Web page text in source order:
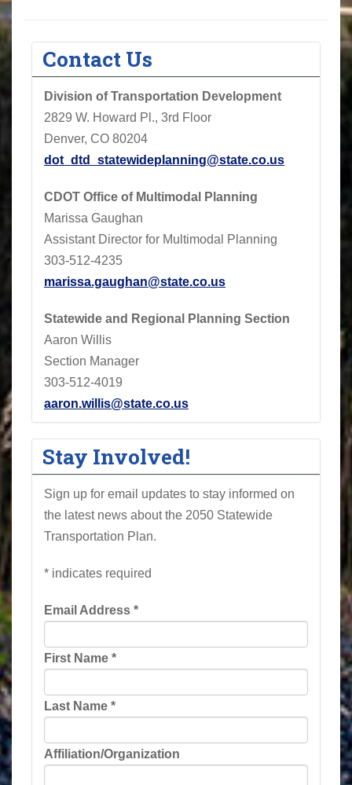
Contact Us
Division of Transportation Development
2829 W. Howard Pl., 3rd Floor
Denver, CO 80204
dot_dtd_statewideplanning@state.co.us
CDOT Office of Multimodal Planning
Marissa Gaughan
Assistant Director for Multimodal Planning
303-512-4235
marissa.gaughan@state.co.us
Statewide and Regional Planning Section
Aaron Willis
Section Manager
303-512-4019
aaron.willis@state.co.us
Stay Involved!
Sign up for email updates to stay informed on
the latest news about the 2050 Statewide
Transportation Plan.
* indicates required
Email Address *
First Name *
Last Name *
Affiliation/Organization